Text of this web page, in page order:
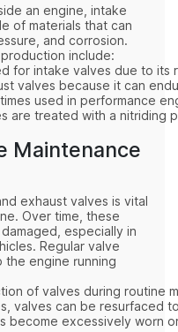
an engine, intake
of materials that can
and corrosion.
include:
for intake valves due to its
valves because it can
used in performance
are treated with a nitriding
Maintenance
exhaust valves is vital
Over time, these
especially in
Regular valve
the engine running
of valves during routine
valves can be resurfaced
become excessively worn